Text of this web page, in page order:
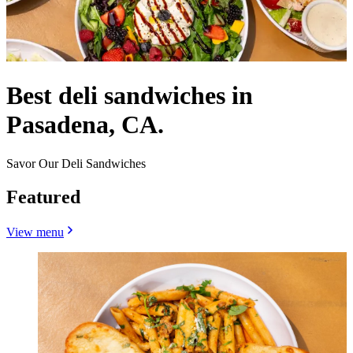
Best deli sandwiches in
Pasadena, CA.
Savor Our Deli Sandwiches
Featured
View menu